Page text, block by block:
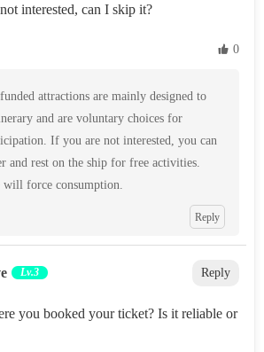
interested, can I skip it?
 0
attractions are mainly designed to
and are voluntary choices for
If you are not interested, you can
and rest on the ship for free activities.
force consumption.
Reply
Lv.3 Reply
you booked your ticket? Is it reliable or